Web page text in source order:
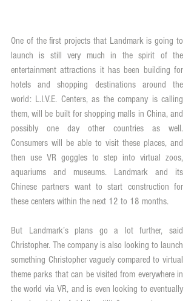
One of the first projects that Landmark is going to
launch is still very much in the spirit of the
entertainment attractions it has been building for
hotels and shopping destinations around the
world: L.I.V.E. Centers, as the company is calling
them, will be built for shopping malls in China, and
possibly one day other countries as well.
Consumers will be able to visit these places, and
then use VR goggles to step into virtual zoos,
aquariums and museums. Landmark and its
Chinese partners want to start construction for
these centers within the next 12 to 18 months.
But Landmark’s plans go a lot further, said
Christopher. The company is also looking to launch
something Christopher vaguely compared to virtual
theme parks that can be visited from everywhere in
the world via VR, and is even looking to eventually